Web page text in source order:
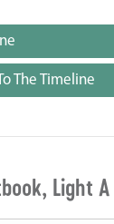
The Timeline
Light